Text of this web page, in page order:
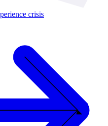
crisis